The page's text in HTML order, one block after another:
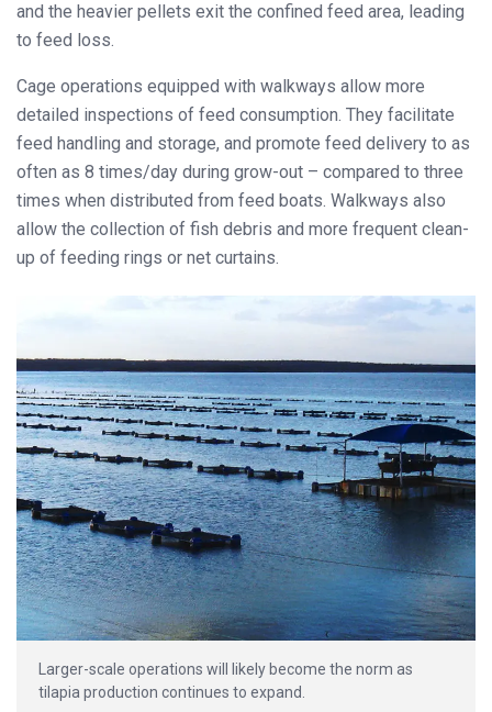
and the heavier pellets exit the confined feed area, leading
to feed loss.
Cage operations equipped with walkways allow more
detailed inspections of feed consumption. They facilitate
feed handling and storage, and promote feed delivery to as
often as 8 times/day during grow-out – compared to three
times when distributed from feed boats. Walkways also
allow the collection of fish debris and more frequent clean-
up of feeding rings or net curtains.
Larger-scale operations will likely become the norm as
tilapia production continues to expand.